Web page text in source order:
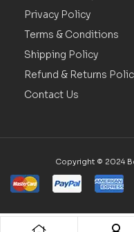
Privacy Policy
Terms & Conditions
Shipping Policy
Refund & Returns
Contact Us
Copyright © 2024